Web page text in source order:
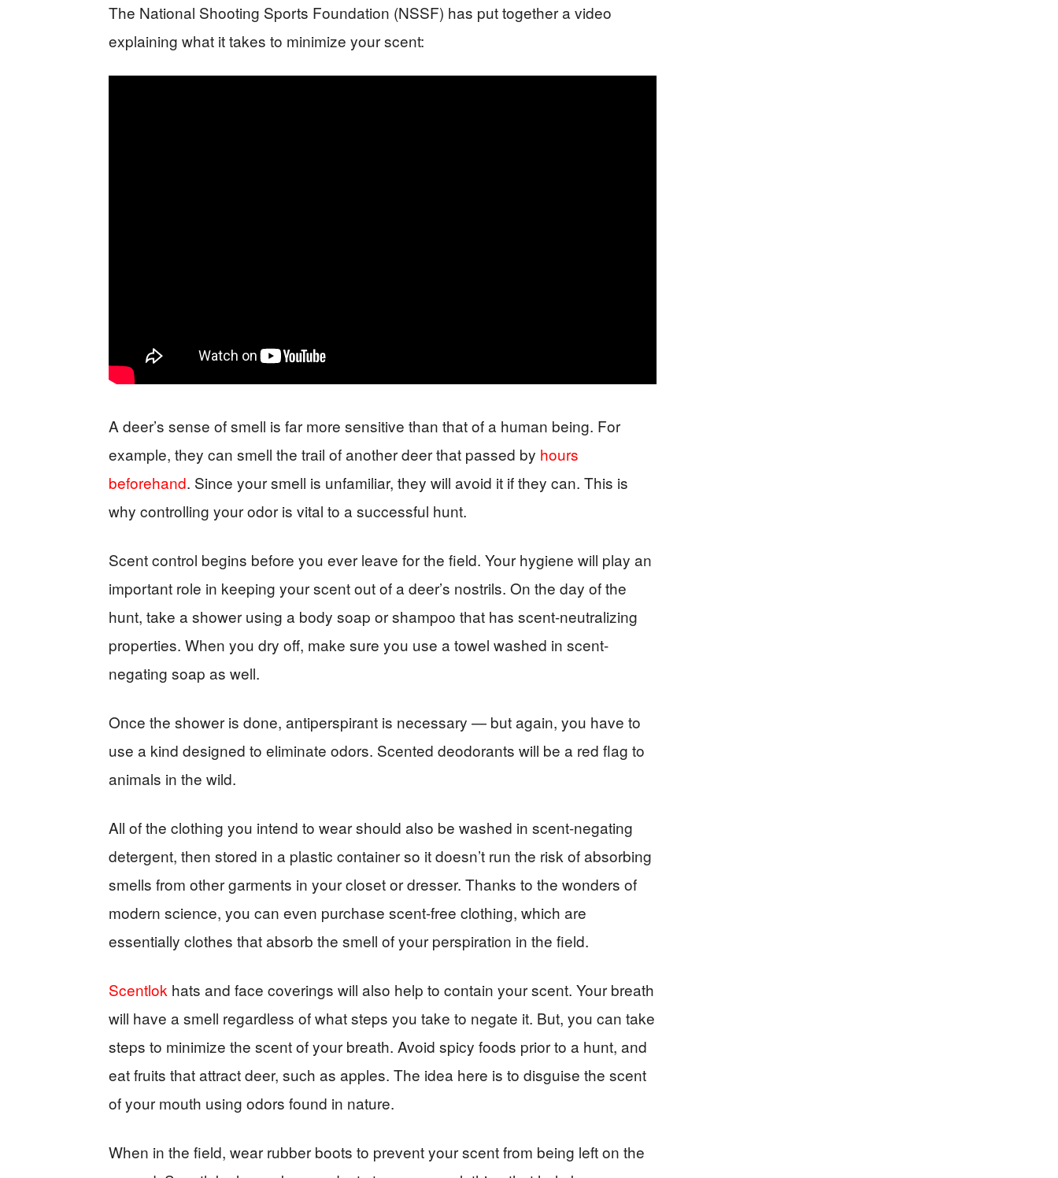
The National Shooting Sports Foundation (NSSF) has put together a video
explaining what it takes to minimize your scent:
A deer’s sense of smell is far more sensitive than that of a human being. For
example, they can smell the trail of another deer that passed by hours
beforehand. Since your smell is unfamiliar, they will avoid it if they can. This is
why controlling your odor is vital to a successful hunt.
Scent control begins before you ever leave for the field. Your hygiene will play an
important role in keeping your scent out of a deer’s nostrils. On the day of the
hunt, take a shower using a body soap or shampoo that has scent-neutralizing
properties. When you dry off, make sure you use a towel washed in scent-
negating soap as well.
Once the shower is done, antiperspirant is necessary — but again, you have to
use a kind designed to eliminate odors. Scented deodorants will be a red flag to
animals in the wild.
All of the clothing you intend to wear should also be washed in scent-negating
detergent, then stored in a plastic container so it doesn’t run the risk of absorbing
smells from other garments in your closet or dresser. Thanks to the wonders of
modern science, you can even purchase scent-free clothing, which are
essentially clothes that absorb the smell of your perspiration in the field.
Scentlok hats and face coverings will also help to contain your scent. Your breath
will have a smell regardless of what steps you take to negate it. But, you can take
steps to minimize the scent of your breath. Avoid spicy foods prior to a hunt, and
eat fruits that attract deer, such as apples. The idea here is to disguise the scent
of your mouth using odors found in nature.
When in the field, wear rubber boots to prevent your scent from being left on the